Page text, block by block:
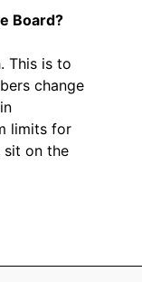
Board?
This is to
change
limits for
sit on the